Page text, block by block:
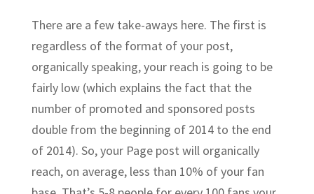
There are a few take-aways here. The first is
regardless of the format of your post,
organically speaking, your reach is going to be
fairly low (which explains the fact that the
number of promoted and sponsored posts
double from the beginning of 2014 to the end
of 2014). So, your Page post will organically
reach, on average, less than 10% of your fan